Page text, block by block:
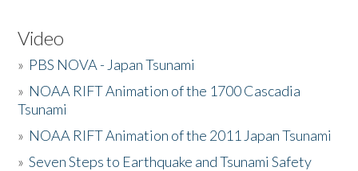
Video
» PBS NOVA - Japan Tsunami
» NOAA RIFT Animation of the 1700 Cascadia
Tsunami
» NOAA RIFT Animation of the 2011 Japan Tsunami
»Seven Steps to Earthquake and Tsunami Safety